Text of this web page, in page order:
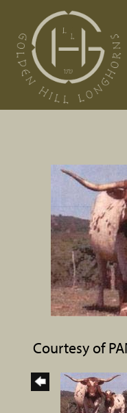
Courtesy of